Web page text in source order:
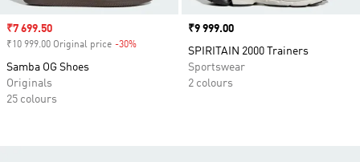
Sale price
₹7 699.50
₹10 999.00 Original price -30%
Samba OG Shoes
Originals
25 colours
Price
₹9 999.00
SPIRITAIN 2000 Trainers
Sportswear
2 colours